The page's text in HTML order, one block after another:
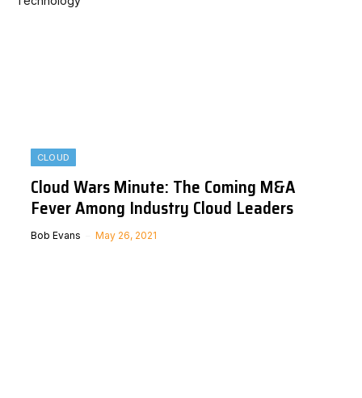
CLOUD
Cloud Wars Minute: The Coming M&A
Fever Among Industry Cloud Leaders
Bob Evans May 26, 2021